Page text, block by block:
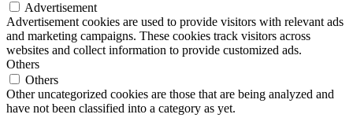
Advertisement
Advertisement cookies are used to provide visitors with relevant ads
and marketing campaigns. These cookies track visitors across
websites and collect information to provide customized ads.
Others
Others
Other uncategorized cookies are those that are being analyzed and
have not been classified into a category as yet.